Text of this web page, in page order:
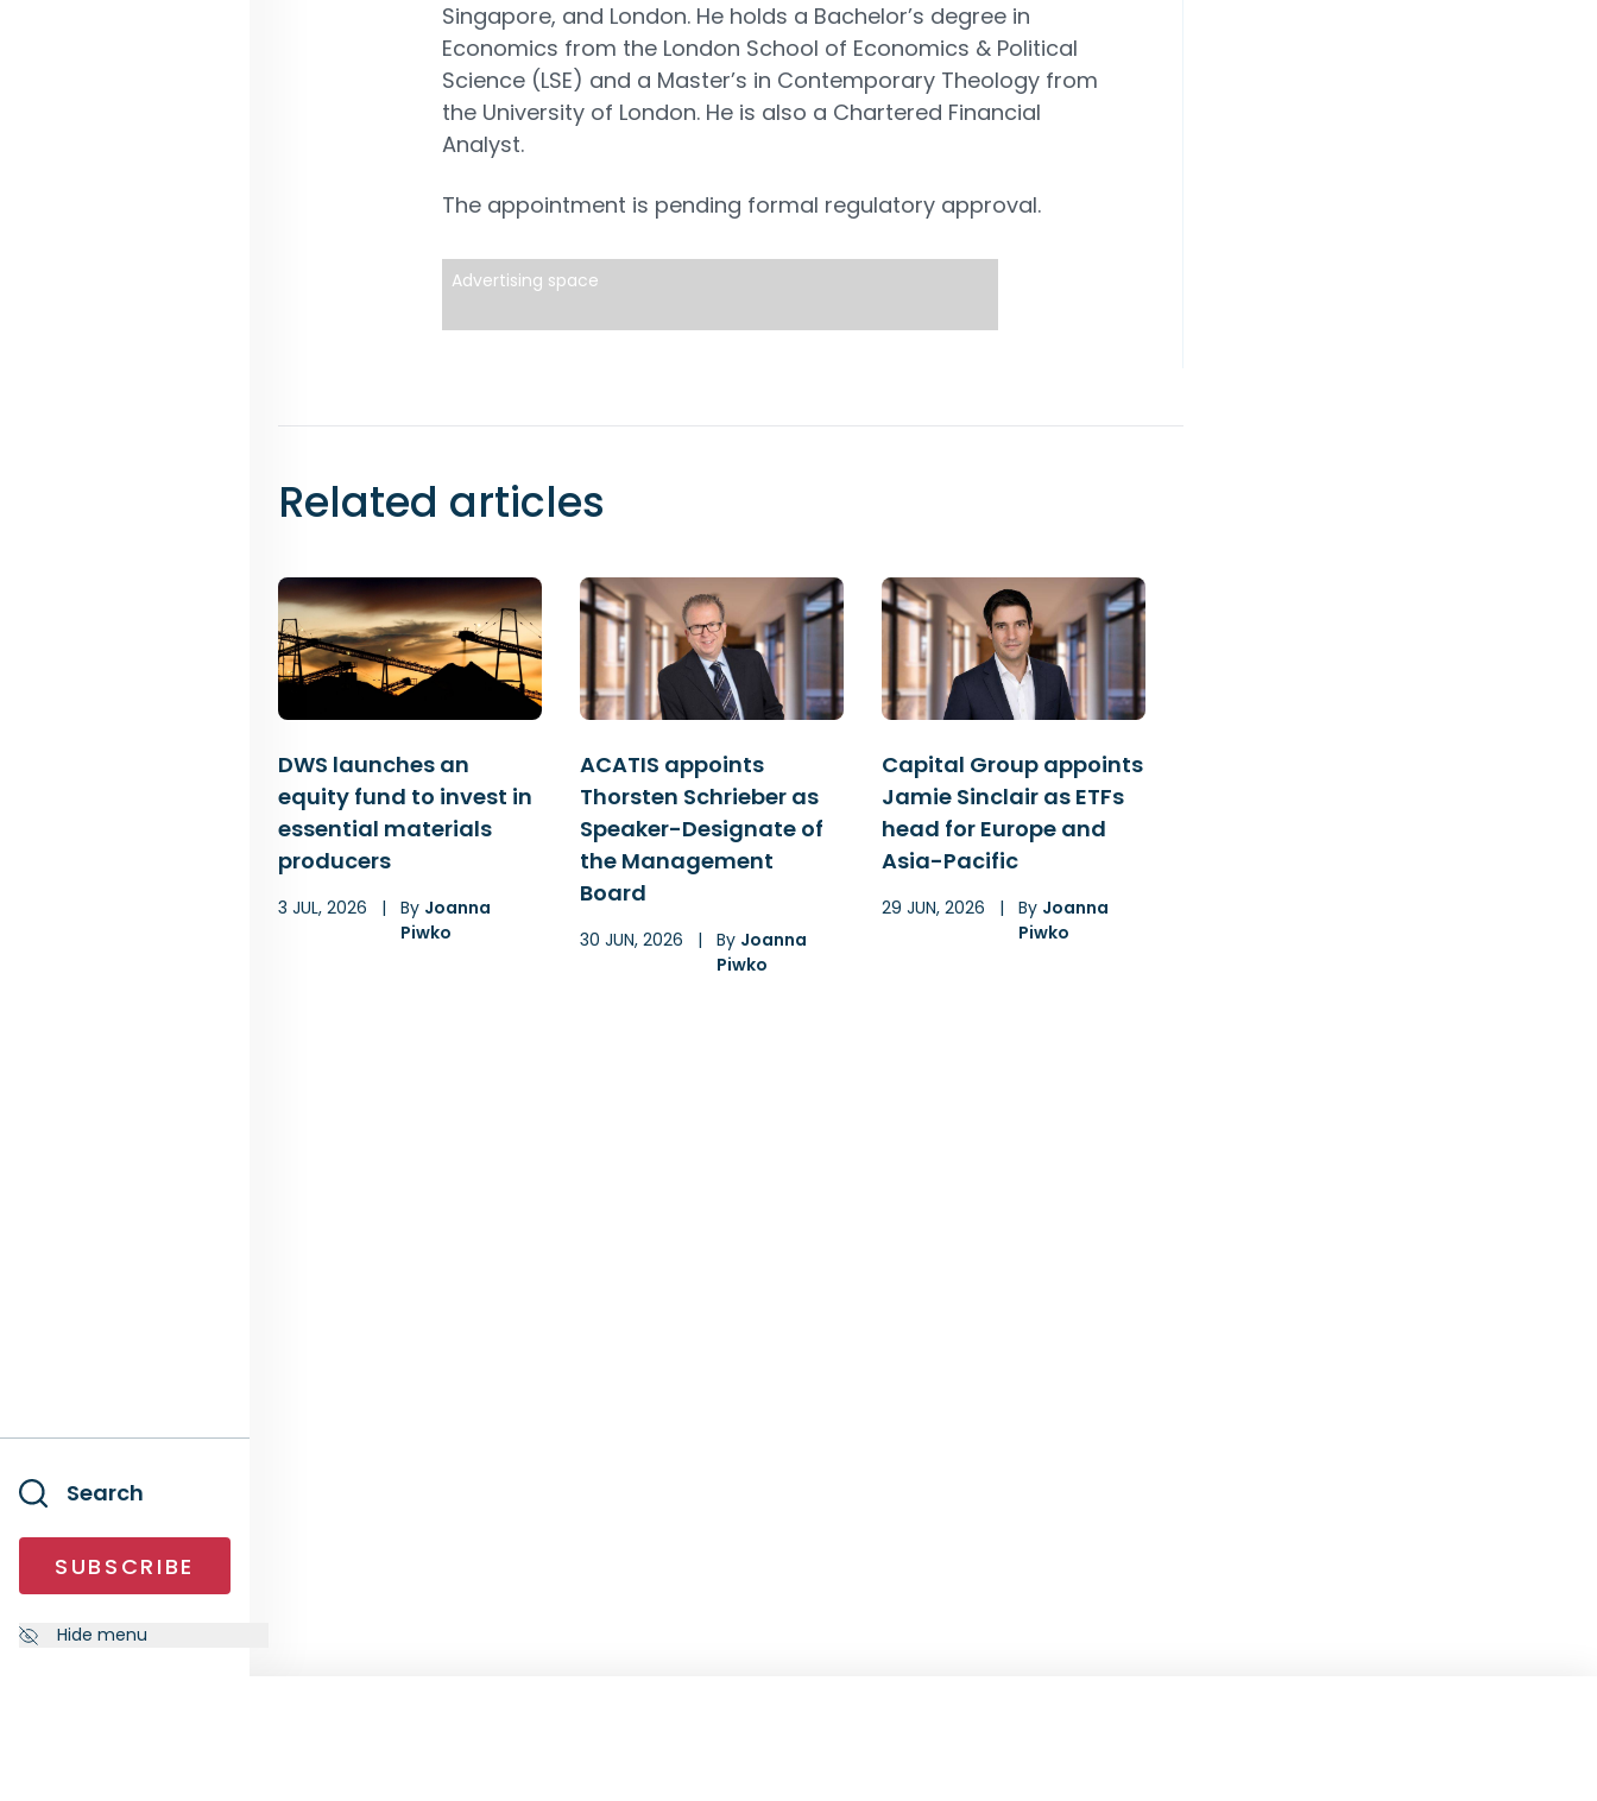
Search
SUBSCRIBE
Hide menu
Singapore, and London. He holds a Bachelor’s degree in
Economics from the London School of Economics & Political
Science (LSE) and a Master’s in Contemporary Theology from
the University of London. He is also a Chartered Financial
Analyst.
The appointment is pending formal regulatory approval.
Advertising space
Related articles
DWS launches an
equity fund to invest in
essential materials
producers
3 JUL, 2026 | By Joanna
Piwko
ACATIS appoints
Thorsten Schrieber as
Speaker-Designate of
the Management
Board
30 JUN, 2026 | By Joanna
Piwko
Capital Group appoints
Jamie Sinclair as ETFs
head for Europe and
Asia-Pacific
29 JUN, 2026 | By Joanna
Piwko